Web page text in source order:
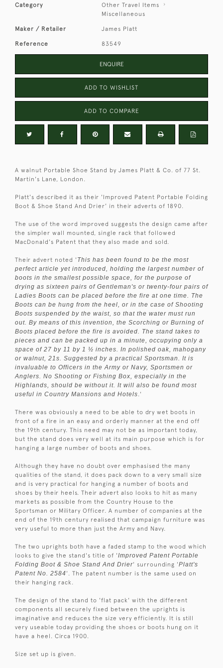
Category
Other Travel Items
Miscellaneous
Maker / Retailer James Platt
Reference 83549
ENQUIRE
ADD TO WISHLIST
ADD TO COMPARE
A walnut Portable Shoe Stand by James Platt & Co. of 77 St.
Martin's Lane, London.
Platt's described it as their 'Improved Patent Portable Folding
Boot & Shoe Stand And Drier' in their adverts of 1890.
The use of the word improved suggests the design came after
the simpler wall mounted, single rack that followed
MacDonald's Patent that they also made and sold.
Their advert noted ' This has been found to be the most
perfect article yet introduced, holding the largest number of
boots in the smallest possible space, for the purpose of
drying as sixteen pairs of Gentleman's or twenty-four pairs of
Ladies Boots can be placed before the fire at one time. The
Boots can be hung from the heel, or in the case of Shooting
Boots suspended by the waist, so that the water must run
out. By means of this invention, the Scorching or Burning of
Boots placed before the fire is avoided. The stand takes to
pieces and can be packed up in a minute, occupying only a
space of 27 by 11 by 1 ½ inches. In polished oak, mahogany
or walnut, 21s. Suggested by a practical Sportsman. It is
invaluable to Officers in the Army or Navy, Sportsmen or
Anglers. No Shooting or Fishing Box, especially in the
Highlands, should be without it. It will also be found most
useful in Country Mansions and Hotels.'
There was obviously a need to be able to dry wet boots in
front of a fire in an easy and orderly manner at the end off
the 19th century. This need may not be as important today,
but the stand does very well at its main purpose which is for
hanging a large number of boots and shoes.
Although they have no doubt over emphasised the many
qualities of the stand, it does pack down to a very small size
and is very practical for hanging a number of boots and
shoes by their heels. Their advert also looks to hit as many
markets as possible from the Country House to the
Sportsman or Military Officer. A number of companies at the
end of the 19th century realised that campaign furniture was
very useful to more than just the Army and Navy.
The two uprights both have a faded stamp to the wood which
looks to give the stand's title of 'Improved Patent Portable
Folding Boot & Shoe Stand And Drier' surrounding 'Platt's
Patent No. 2584 '. The patent number is the same used on
their hanging rack.
The design of the stand to 'flat pack' with the different
components all securely fixed between the uprights is
imaginative and reduces the size very efficiently. It is still
very useable today providing the shoes or boots hung on it
have a heel. Circa 1900.
Size set up is given.